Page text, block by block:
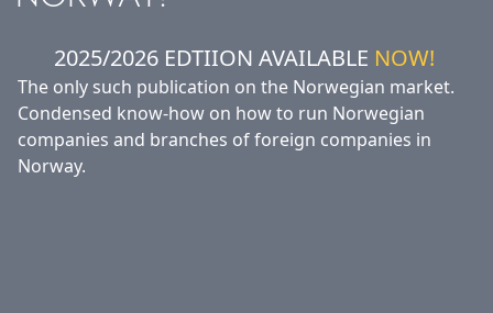
2025/2026 EDTIION AVAILABLE NOW!
The only such publication on the Norwegian market.
Condensed know-how on how to run Norwegian
companies and branches of foreign companies in
Norway.